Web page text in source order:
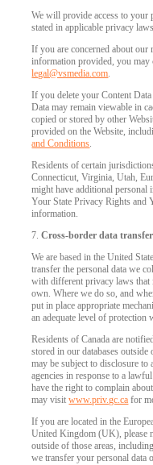
We will provide access to your
stated in applicable privacy
If you are concerned about
information provided, you
legal@vsmedia.com.
If you delete your Content
Data may remain viewable in
copied or stored by other
provided on the Website,
and Conditions.
Residents of certain
Connecticut, Virginia, Utah,
might have additional personal
Your State Privacy Rights
information.
7.Cross-border data
We are based in the United
transfer the personal data we
with different privacy laws that
own. Where we do so, and
put in place appropriate
an adequate level of protection
Residents of Canada are
stored in our databases
may be subject to disclosure
agencies in response to a
have the right to complain
may visitwww.priv.gc.ca for
If you are located in the
United Kingdom (UK), please
outside of those areas,
we transfer your personal